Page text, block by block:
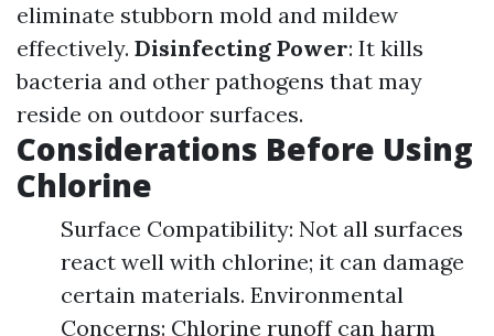
eliminate stubborn mold and mildew
effectively. Disinfecting Power: It kills
bacteria and other pathogens that may
reside on outdoor surfaces.
Considerations Before Using
Chlorine
Surface Compatibility: Not all surfaces
react well with chlorine; it can damage
certain materials. Environmental
Concerns: Chlorine runoff can harm